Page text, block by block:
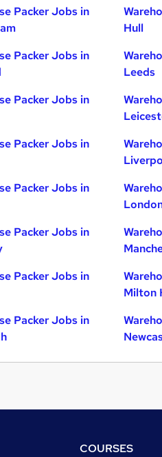
Packer Jobs in
Packer Jobs in
Packer Jobs in
Packer Jobs in
Packer Jobs in
Packer Jobs in
Packer Jobs in
Packer Jobs in
Hull
Leeds
Milton
COURSES